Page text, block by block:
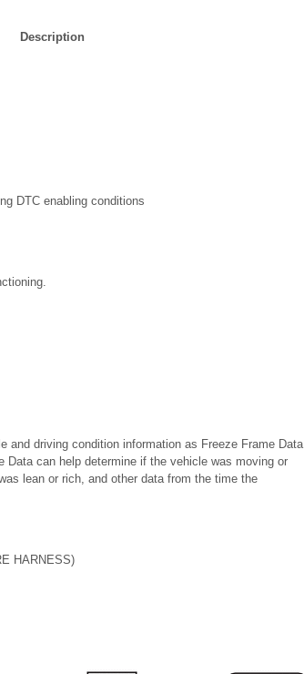
Description
DTC enabling conditions
and driving condition information as Freeze Frame Data
can help determine if the vehicle was moving or
lean or rich, and other data from the time the
HARNESS)